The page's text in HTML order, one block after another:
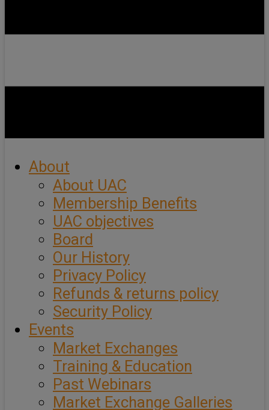
About
About UAC
Membership Benefits
UAC objectives
Board
Our History
Privacy Policy
Refunds & returns policy
Security Policy
Events
Market Exchanges
Training & Education
Past Webinars
Market Exchange Galleries